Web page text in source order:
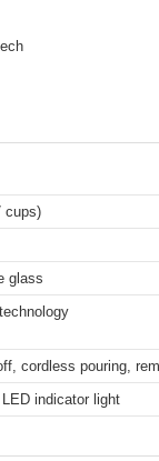
cups)
glass
cordless pouring,
indicator light